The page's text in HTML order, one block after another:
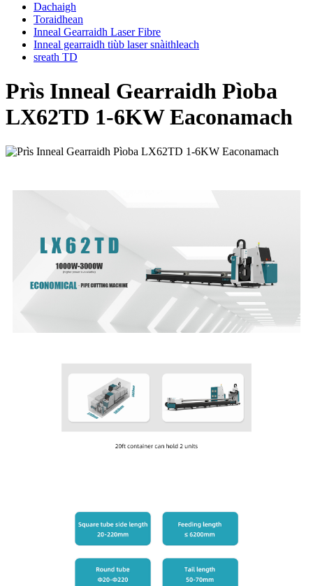
Dachaigh
Toraidhean
Inneal Gearraidh Laser Fibre
Inneal gearraidh tiùb laser snàithleach
sreath TD
Prìs Inneal Gearraidh Pìoba
LX62TD 1-6KW Eaconamach